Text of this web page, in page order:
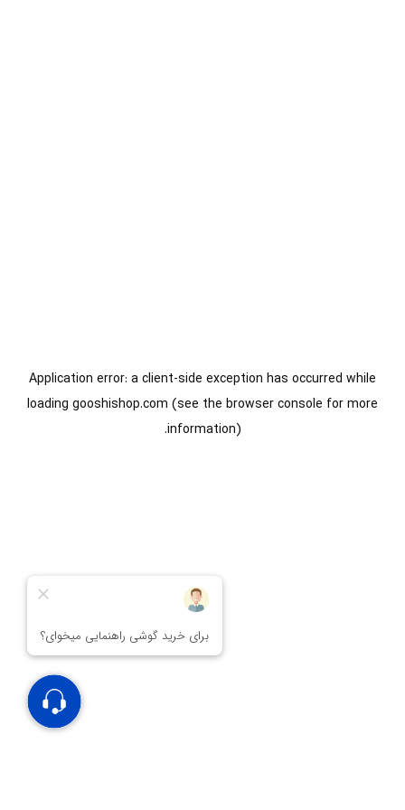
Application error: aclient-side exception has occurred while
loading gooshishop.com (see the browser console for more
information).